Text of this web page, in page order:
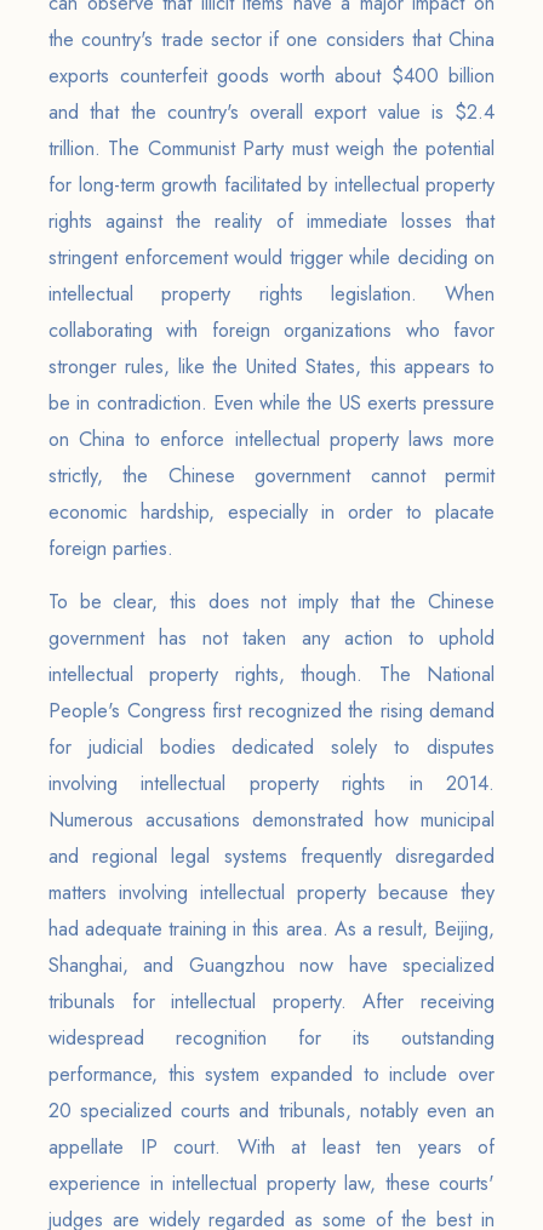
the country's trade sector if one considers that China
exports counterfeit goods worth about $400 billion
and that the country's overall export value is $2.4
trillion. The Communist Party must weigh the potential
for long-term growth facilitated by intellectual property
rights against the reality of immediate losses that
stringent enforcement would trigger while deciding on
intellectual property rights legislation. When
collaborating with foreign organizations who favor
stronger rules, like the United States, this appears to
be in contradiction. Even while the US exerts pressure
on China to enforce intellectual property laws more
strictly, the Chinese government cannot permit
economic hardship, especially in order to placate
foreign parties.
To be clear, this does not imply that the Chinese
government has not taken any action to uphold
intellectual property rights, though. The National
People's Congress first recognized the rising demand
for judicial bodies dedicated solely to disputes
involving intellectual property rights in 2014.
Numerous accusations demonstrated how municipal
and regional legal systems frequently disregarded
matters involving intellectual property because they
had adequate training in this area. As a result, Beijing,
Shanghai, and Guangzhou now have specialized
tribunals for intellectual property. After receiving
widespread recognition for its outstanding
performance, this system expanded to include over
20 specialized courts and tribunals, notably even an
appellate IP court. With at least ten years of
experience in intellectual property law, these courts'
judges are widely regarded as some of the best in